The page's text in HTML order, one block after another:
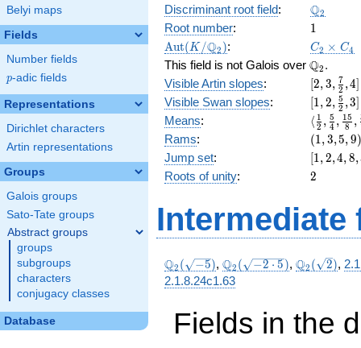
Belyi maps
Fields
Number fields
p
p-adic fields
Representations
Dirichlet characters
Artin representations
Groups
Galois groups
Sato-Tate groups
Abstract groups
groups
subgroups
characters
conjugacy classes
Database
Discriminant root field: \Q_{2}
Q2
Root number: 11
\Aut(K/\Q_{2})
Aut(K /Q2 ):
C_4
C2 × C4
This field is not Galois over \Q_{2}.
Q2 .
Visible Artin slopes:
[2, 3,
\frac{7}
{2}, 4]
2,3, 2
7 ,4
Visible Swan slopes:
{2},3]
1,2, 2
5 ,3
Means:
{2},
{4},
{8},
⟨ 2
1 , 4
5 , 8
15 ,
Rams:
(1,
3,
5,
9)
(1,3,5,9)
Jump set:
[1,
2,
32]
1,2,4,8,
Roots of unity: 2
2
Intermediate
\Q_{2}
(\sqrt{-5})
Q2 ( −5), \Q_{2}
(\sqrt{-2\cdot
5})
Q2 ( −2 ⋅ 5), \Q_{2}
Q2 ( 2),
2.1.8.24c1.63
Fields in the